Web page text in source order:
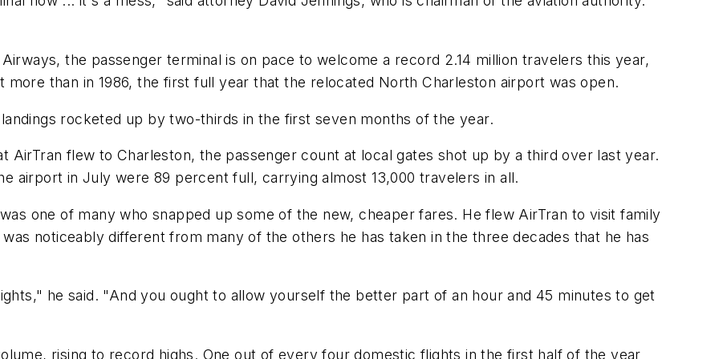
the passenger terminal is on pace to welcome a record 2.14 million travelers this year,
than in 1986, the first full year that the relocated North Charleston airport was open.
rocketed up by two-thirds in the first seven months of the year.
AirTran flew to Charleston, the passenger count at local gates shot up by a third over last year.
airport in July were 89 percent full, carrying almost 13,000 travelers in all.
one of many who snapped up some of the new, cheaper fares. He flew AirTran to visit family
noticeably different from many of the others he has taken in the three decades that he has
he said. "And you ought to allow yourself the better part of an hour and 45 minutes to get
rising to record highs. One out of every four domestic flights in the first half of the year